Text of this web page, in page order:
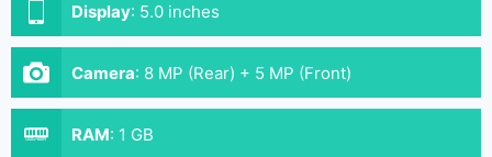
Display: 5.0 inches
Camera: 8 MP (Rear) + 5 MP (Front)
RAM: 1 GB